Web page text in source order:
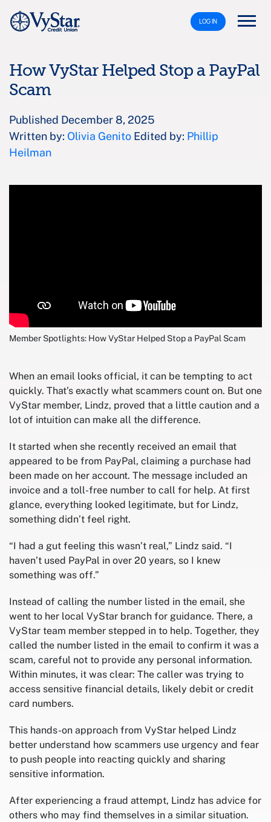
LOG IN
How VyStar Helped Stop a PayPal
Scam
Published December 8, 2025
Written by: Olivia Genito Edited by: Phillip
Heilman
Member Spotlights: How VyStar Helped Stop a PayPal Scam
When an email looks official, it can be tempting to act
quickly. That’s exactly what scammers count on. But one
VyStar member, Lindz, proved that a little caution and a
lot of intuition can make all the difference.
It started when she recently received an email that
appeared to be from PayPal, claiming a purchase had
been made on her account. The message included an
invoice and a toll-free number to call for help. At first
glance, everything looked legitimate, but for Lindz,
something didn’t feel right.
“I had a gut feeling this wasn’t real,” Lindz said. “I
haven’t used PayPal in over 20 years, so I knew
something was off.”
Instead of calling the number listed in the email, she
went to her local VyStar branch for guidance. There, a
VyStar team member stepped in to help. Together, they
called the number listed in the email to confirm it was a
scam, careful not to provide any personal information.
Within minutes, it was clear: The caller was trying to
access sensitive financial details, likely debit or credit
card numbers.
This hands-on approach from VyStar helped Lindz
better understand how scammers use urgency and fear
to push people into reacting quickly and sharing
sensitive information.
After experiencing a fraud attempt, Lindz has advice for
others who may find themselves in a similar situation.